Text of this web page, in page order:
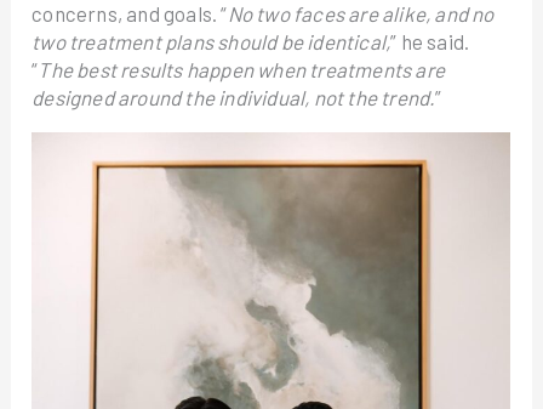
concerns, and goals. “No two faces are alike, and no
two treatment plans should be identical,” he said.
“The best results happen when treatments are
designed around the individual, not the trend.”